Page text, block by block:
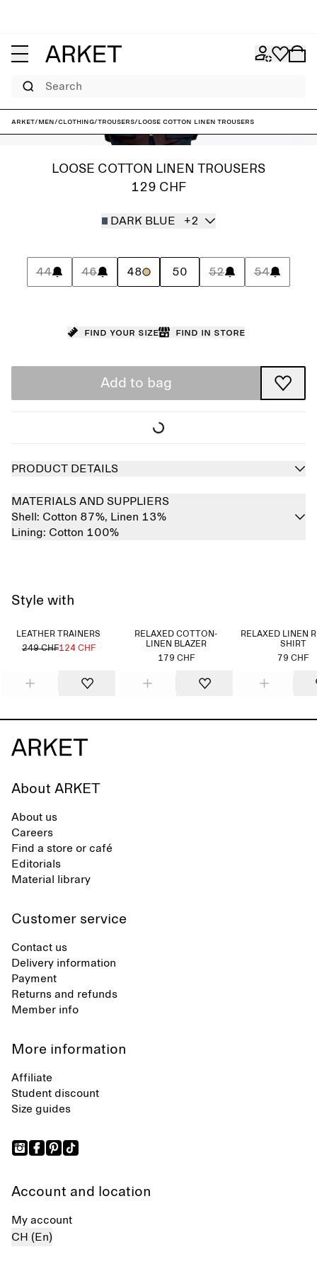
Search
ARKET/Men/Clothing/Trousers/Loose Cotton Linen Trousers
LOOSE COTTON LINEN TROUSERS
129 CHF
DARK BLUE +2
44 46 48 50 52 54
Find your size Find in store
Add to bag
PRODUCT DETAILS
MATERIALS AND SUPPLIERS
Shell: Cotton 87%, Linen 13%
Lining: Cotton 100%
Style with
LEATHER TRAINERS
249 CHF124 CHF
RELAXED COTTON-
LINEN BLAZER
179 CHF
RELAXED LINEN
SHIRT
79 CHF
About ARKET
About us
Careers
Find a store or café
Editorials
Material library
Customer service
Contact us
Delivery information
Payment
Returns and refunds
Member info
More information
Affiliate
Student discount
Size guides
Account and location
My account
CH (En)